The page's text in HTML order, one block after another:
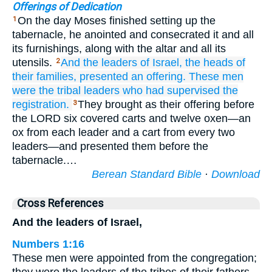
Offerings of Dedication
1 On the day Moses finished setting up the
tabernacle, he anointed and consecrated it and all
its furnishings, along with the altar and all its
utensils.
2And the leaders of Israel, the heads of
their families, presented an offering. These men
were the tribal
leaders who had supervised the
registration.
3They brought as their offering before
the LORD six covered carts and twelve oxen—an
ox from each leader and a cart from every two
leaders—and presented them before the
tabernacle.…
Berean Standard Bible · Download
Cross References
And the leaders of Israel,
Numbers 1:16
These men were appointed from the congregation;